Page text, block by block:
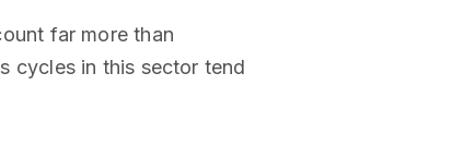
far more than
cycles in this sector tend